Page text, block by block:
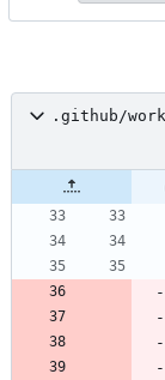
.github/